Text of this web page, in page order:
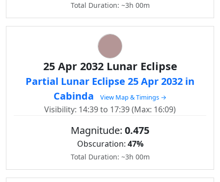
Total Duration: ~3h 00m
25 Apr 2032 Lunar Eclipse
Partial Lunar Eclipse 25 Apr 2032 in
Cabinda
View Map & Timings →
Visibility: 14:39 to 17:39 (Max: 16:09)
Magnitude: 0.475
Obscuration: 47%
Total Duration: ~3h 00m